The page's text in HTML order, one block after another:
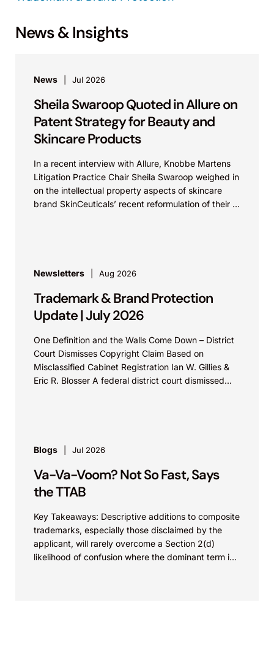
News & Insights
News Jul 2026
Sheila Swaroop Quoted in Allure on
Patent Strategy for Beauty and
Skincare Products
In a recent interview with Allure, Knobbe Martens
Litigation Practice Chair Sheila Swaroop weighed in
on the intellectual property aspects of skincare
brand SkinCeuticals’ recent reformulation of their C
Newsletters Aug 2026
Trademark & Brand Protection
Update | July 2026
One Definition and the Walls Come Down – District
Court Dismisses Copyright Claim Based on
Misclassified Cabinet Registration Ian W. Gillies &
Eric R. Blosser A federal district court dismissed...
Blogs Jul 2026
Va-Va-Voom? Not So Fast, Says
the TTAB
Key Takeaways: Descriptive additions to composite
trademarks, especially those disclaimed by the
applicant, will rarely overcome a Section 2(d)
likelihood of confusion where the dominant term is